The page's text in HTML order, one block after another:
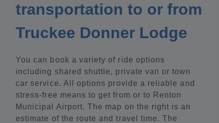
transportation to or from
Truckee Donner Lodge
You can book a variety of ride options
including shared shuttle, private van or town
car service. All options provide a reliable and
stress-free means to get from or to Renton
Municipal Airport. The map on the right is an
estimate of the route and travel time. The